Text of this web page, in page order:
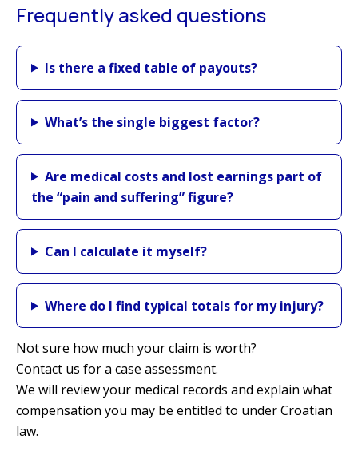
Frequently asked questions
Is there a fixed table of payouts?
What’s the single biggest factor?
Are medical costs and lost earnings part of
the “pain and suffering” figure?
Can I calculate it myself?
Where do I find typical totals for my injury?
Not sure how much your claim is worth?
Contact us for a case assessment.
We will review your medical records and explain what
compensation you may be entitled to under Croatian
law.